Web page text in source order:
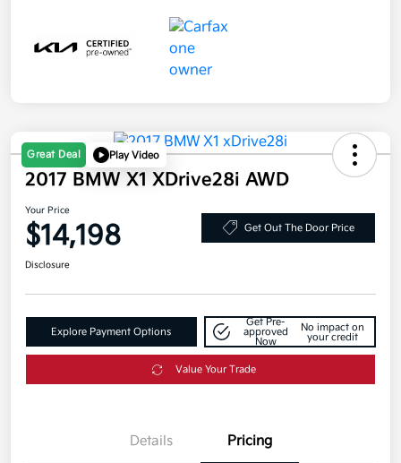
Great Deal Play Video
2017 BMW X1 XDrive28i AWD
Your Price
$14,198 Get Out The Door Price
Disclosure
Explore Payment Options
Get Pre-
approved
Now
No impact on
your credit
Value Your Trade
Details Pricing